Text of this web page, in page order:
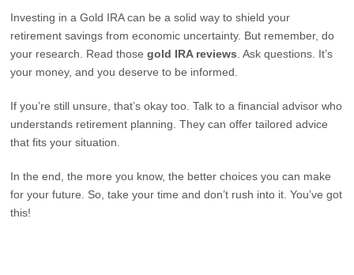
Investing in a Gold IRA can be a solid way to shield your
retirement savings from economic uncertainty. But remember, do
your research. Read thosegold IRA reviews . Ask questions. It’s
your money, and you deserve to be informed.
If you’re still unsure, that’s okay too. Talk to a financial advisor who
understands retirement planning. They can offer tailored advice
that fits your situation.
In the end, the more you know, the better choices you can make
for your future. So, take your time and don’t rush into it. You’ve got
this!